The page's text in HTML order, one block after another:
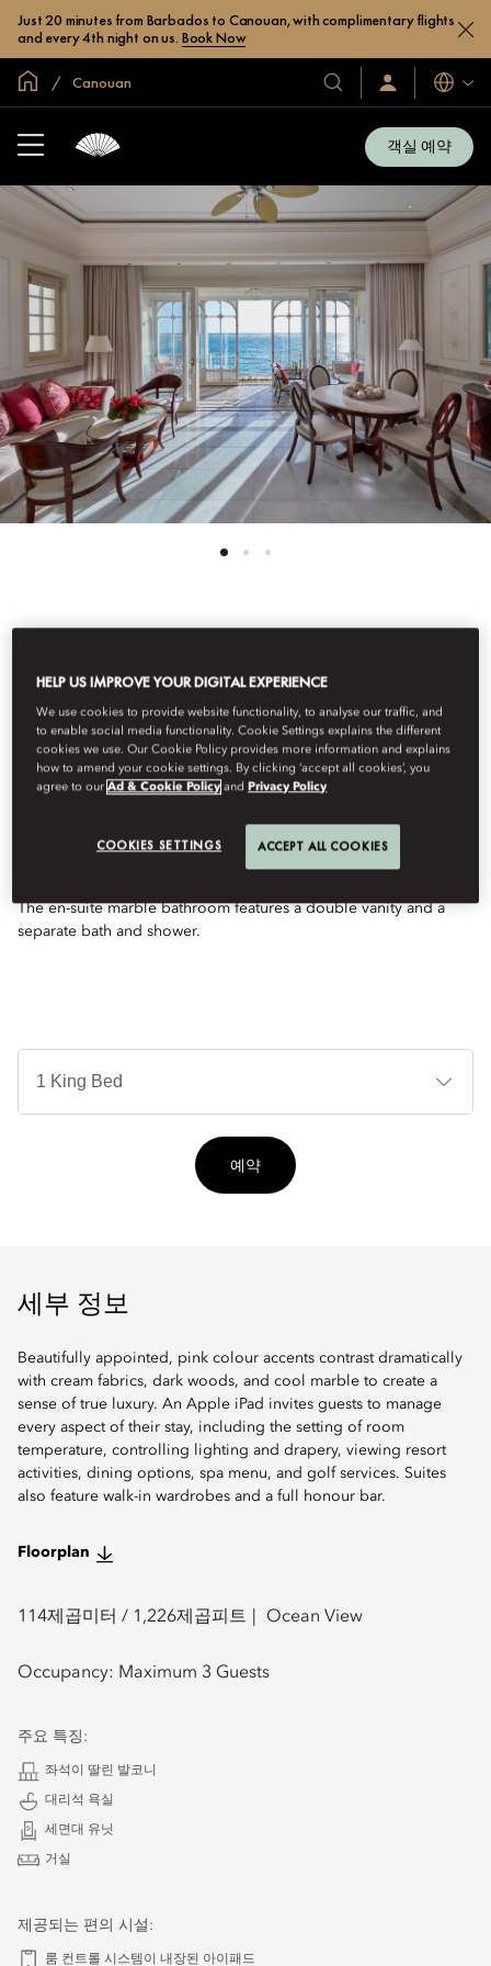
Just 20 minutes from Barbados to Canouan, with complimentary flights
and every 4th night on us. Book Now
글로벌 홈Canouan
호
텔
소
로
그
지
금
언
어
객실 예약
ONE-BEDROOM
OCEANVIEW SUITE
Overlooking Godahl Beach and the Atlantic Ocean, these
The en-suite marble bathroom features a double vanity and a
separate bath and shower.
침
입
예약
세부 정보
Beautifully appointed, pink colour accents contrast dramatically
with cream fabrics, dark woods, and cool marble to create a
sense of true luxury. An Apple iPad invites guests to manage
every aspect of their stay, including the setting of room
temperature, controlling lighting and drapery, viewing resort
activities, dining options, spa menu, and golf services. Suites
also feature walk-in wardrobes and a full honour bar.
Floorplan
114제곱미터 / 1,226제곱피트 Ocean View
Occupancy: Maximum 3 Guests
주요 특징:
좌석이 딸린 발코니
대리석 욕실
세면대 유닛
거실
제공되는 편의 시설:
룸 컨트롤 시스템이 내장된 아이패드
HELP US IMPROVE YOUR DIGITAL EXPERIENCE
We use cookies to provide website functionality, to analyse our traffic, and
to enable social media functionality. Cookie Settings explains the different
cookies we use. Our Cookie Policy provides more information and explains
how to amend your cookie settings. By clicking ‘accept all cookies’, you
agree to ourAd & Cookie Policy and Privacy Policy
COOKIES SETTINGS ACCEPT ALL COOKIES